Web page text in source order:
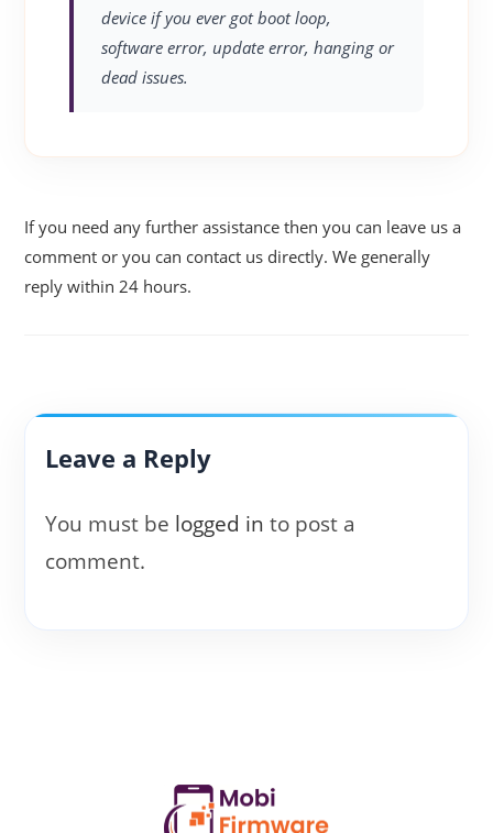
device if you ever got boot loop,
software error, update error, hanging or
dead issues.
If you need any further assistance then you can leave us a
comment or you can contact us directly. We generally
reply within 24 hours.
Leave a Reply
You must be logged in to post a
comment.